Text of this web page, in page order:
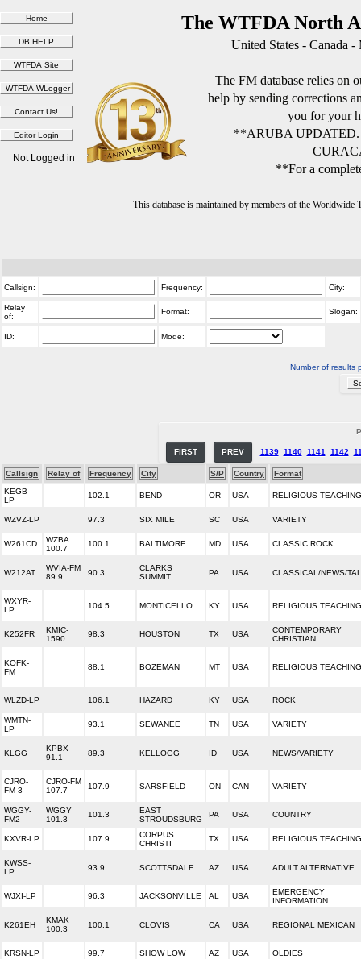
The WTFDA North
United States - Canada
The FM database relies on
help by sending corrections
you for your
**ARUBA
**For a
This database is maintained by members of the
Not Logged in
Callsign: Frequency: City:
Relay
of:
Format: Slogan:
ID: Mode:
Number of results
FIRST PREV 1139 1140 1141 1142
Callsign Relay of Frequency City S/P Country
Format
KEGB-
LP
102.1 BEND OR USA RELIGIOUS TEACHING
WZVZ-LP 97.3 SIX MILE SC USA VARIETY
W261CD
WZBA
100.7
100.1 BALTIMORE MD USA CLASSIC ROCK
W212AT
WVIA-FM
89.9
90.3
CLARKS
SUMMIT
PA USA CLASSICAL/NEWS/
WXYR-
LP
104.5 MONTICELLO KY USA RELIGIOUS TEACHING
K252FR
KMIC-
1590
98.3 HOUSTON TX USA
CONTEMPORARY
CHRISTIAN
KOFK-
FM
88.1 BOZEMAN MT USA RELIGIOUS TEACHING
WLZD-LP 106.1 HAZARD KY USA ROCK
WMTN-
LP
93.1 SEWANEE TN USA VARIETY
KLGG
KPBX
91.1
89.3 KELLOGG ID USA NEWS/VARIETY
CJRO-
FM-3
CJRO-FM
107.7
107.9 SARSFIELD ON CAN VARIETY
WGGY-
FM2
WGGY
101.3
101.3
EAST
STROUDSBURG
PA USA COUNTRY
KXVR-LP 107.9
CORPUS
CHRISTI
TX USA RELIGIOUS TEACHING
KWSS-
LP
93.9 SCOTTSDALE AZ USA ADULT ALTERNATIVE
WJXI-LP 96.3 JACKSONVILLE AL USA
EMERGENCY
INFORMATION
K261EH
KMAK
100.3
100.1 CLOVIS CA USA REGIONAL MEXICAN
KRSN-LP 99.7 SHOW LOW AZ USA OLDIES